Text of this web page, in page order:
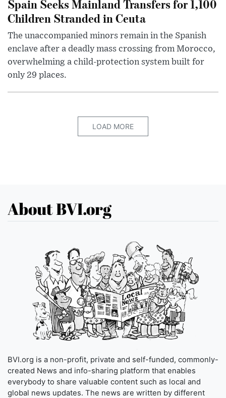
Spain Seeks Mainland Transfers for 1,100
Children Stranded in Ceuta
The unaccompanied minors remain in the Spanish
enclave after a deadly mass crossing from Morocco,
overwhelming a child-protection system built for
only 29 places.
LOAD MORE
About BVI.org
BVI.org is a non-profit, private and self-funded, commonly-
created News and info-sharing platform that enables
everybody to share valuable content such as local and
global news updates. The news are written by different